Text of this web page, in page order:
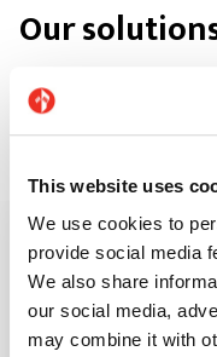
This website uses
We use cookies to
provide social media
We also share
our social media,
may combine it with
Our
Discover our
architecture and